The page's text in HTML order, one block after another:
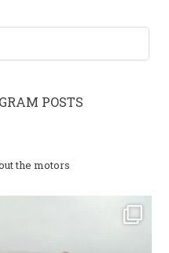
POSTS
the motors